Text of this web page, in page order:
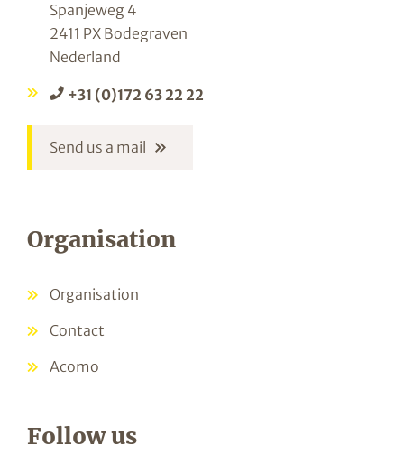
Spanjeweg 4
2411 PX Bodegraven
Nederland
+31 (0)172 63 22 22
Send us a mail
Organisation
Organisation
Contact
Acomo
Follow us